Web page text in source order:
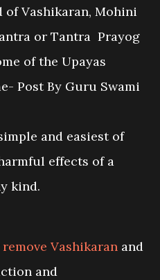
Vashikaran, Mohini
or Tantra Prayog
of the Upayas
Post By Guru Swami
and easiest of
effects of a
kind.
remove Vashikaran and
and